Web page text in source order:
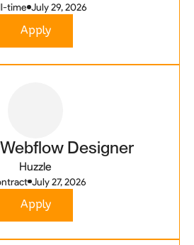
time July 29, 2026
Apply
Designer
Huzzle
July 27, 2026
Apply